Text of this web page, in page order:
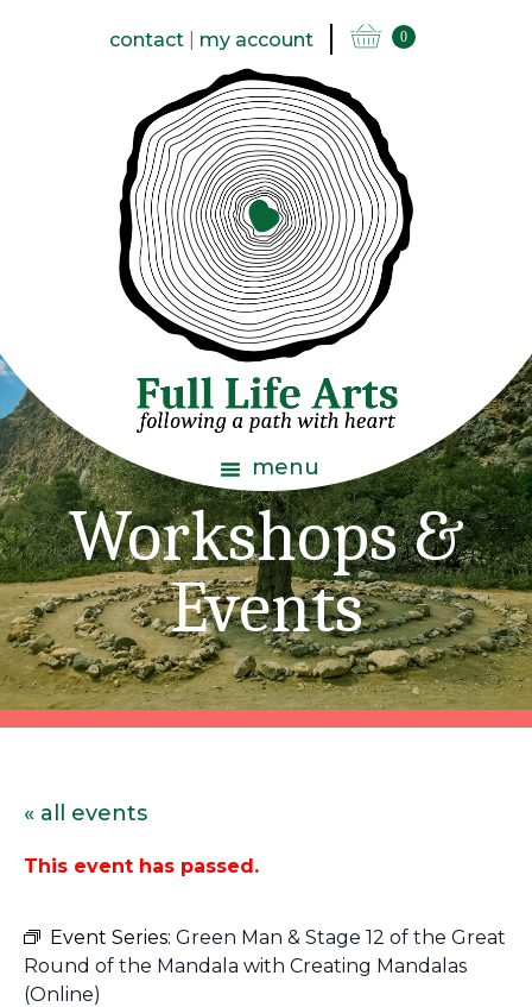
contact| my account 0
menu
Workshops &
Events
« all events
This event has passed.
Event Series: Green Man & Stage 12 of the Great
Round of the Mandala with Creating Mandalas
(Online)